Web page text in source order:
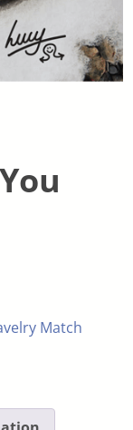
Match